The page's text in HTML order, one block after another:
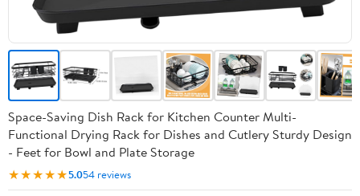
Space-Saving Dish Rack for Kitchen Counter Multi-
Functional Drying Rack for Dishes and Cutlery Sturdy Design
- Feet for Bowl and Plate Storage
★★★★★5.054 reviews